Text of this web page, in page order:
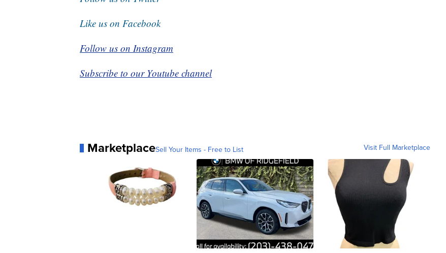
Like us on Facebook
Follow us on Instagram
Subscribe to our Youtube channel
MarketplaceSell Your Items - Free to List Visit Full Marketplace